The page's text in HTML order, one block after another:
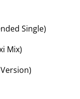
Single)
Mix)